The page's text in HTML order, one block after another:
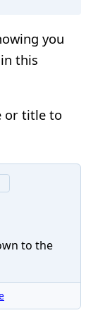
you
this
or title to
to the